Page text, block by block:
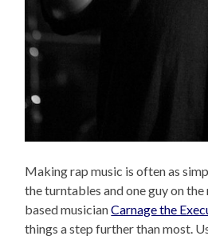
Making rap music is often as
the turntables and one guy on
based musicianCarnage the
things a step further than most.